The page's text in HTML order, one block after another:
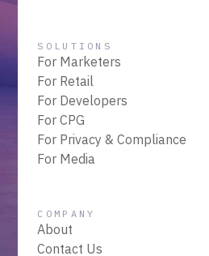
SOLUTIONS
For Marketers
For Retail
For Developers
For CPG
For Privacy & Compliance
For Media
COMPANY
About
Contact Us